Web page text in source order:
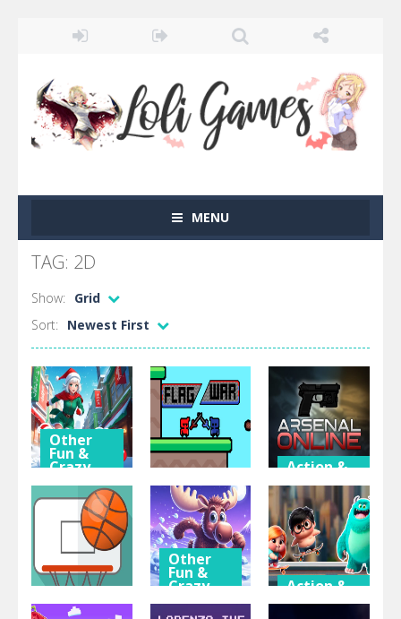
MENU
TAG: 2D
Show:
Grid
Sort:
Newest First
Other
Fun &
Crazy
Santa Girl
Action &
Adventure
Flag War
Action &
Arsenal
Online
Sport
Other
Fun &
Crazy
Games
Action &
Adventure